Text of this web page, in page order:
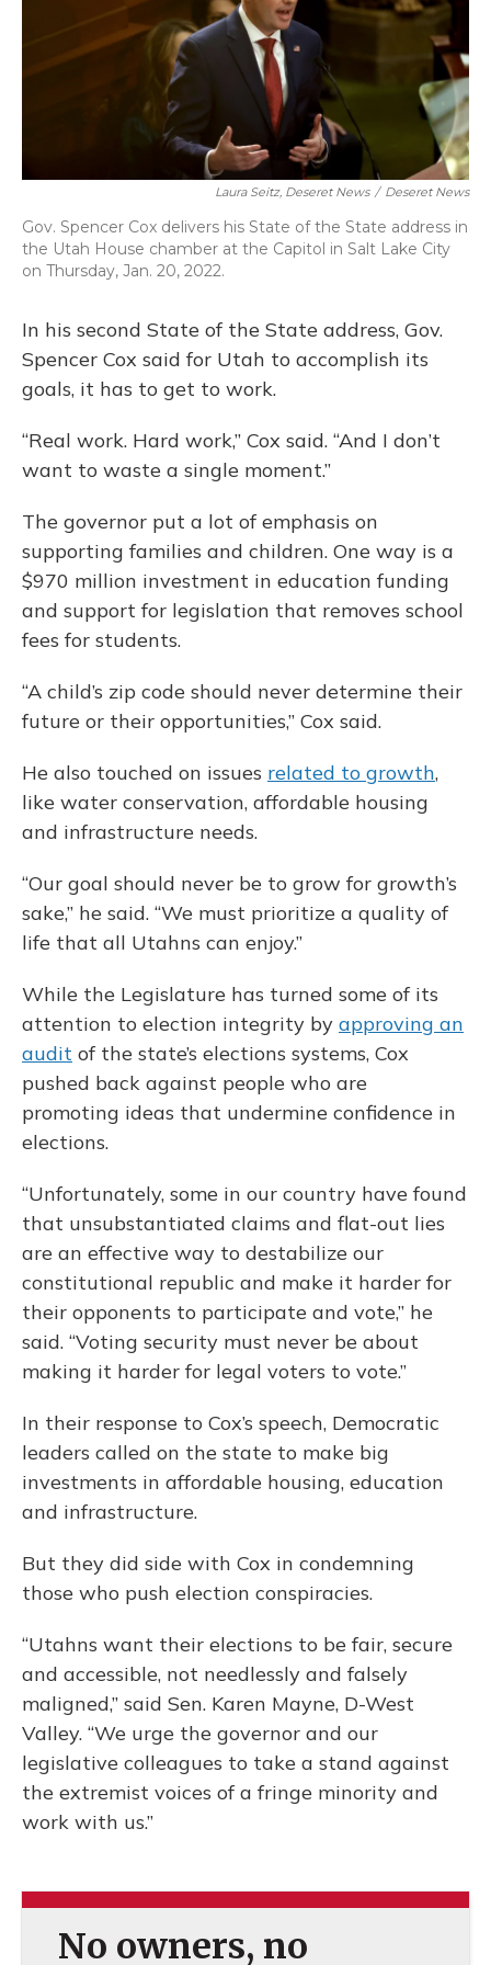
Laura Seitz, Deseret News / Deseret News
Gov. Spencer Cox delivers his State of the State address in
the Utah House chamber at the Capitol in Salt Lake City
on Thursday, Jan. 20, 2022.
In his second State of the State address, Gov.
Spencer Cox said for Utah to accomplish its
goals, it has to get to work.
“Real work. Hard work,” Cox said. “And I don’t
want to waste a single moment.”
The governor put a lot of emphasis on
supporting families and children. One way is a
$970 million investment in education funding
and support for legislation that removes school
fees for students.
“A child’s zip code should never determine their
future or their opportunities,” Cox said.
He also touched on issues related to growth,
like water conservation, affordable housing
and infrastructure needs.
“Our goal should never be to grow for growth’s
sake,” he said. “We must prioritize a quality of
life that all Utahns can enjoy.”
While the Legislature has turned some of its
attention to election integrity by approving an
audit of the state’s elections systems, Cox
pushed back against people who are
promoting ideas that undermine confidence in
elections.
“Unfortunately, some in our country have found
that unsubstantiated claims and flat-out lies
are an effective way to destabilize our
constitutional republic and make it harder for
their opponents to participate and vote,” he
said. “Voting security must never be about
making it harder for legal voters to vote.”
In their response to Cox’s speech, Democratic
leaders called on the state to make big
investments in affordable housing, education
and infrastructure.
But they did side with Cox in condemning
those who push election conspiracies.
“Utahns want their elections to be fair, secure
and accessible, not needlessly and falsely
maligned,” said Sen. Karen Mayne, D-West
Valley. “We urge the governor and our
legislative colleagues to take a stand against
the extremist voices of a fringe minority and
work with us.”
No owners, no